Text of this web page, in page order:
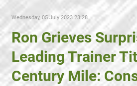
Wednesday, 05 July 2023 23:28
Ron Grieves
Leading Trainer
Century Mile: